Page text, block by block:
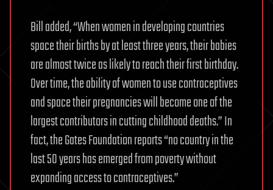
Bill added, “When women in developing countries
space their births by at least three years, their babies
are almost twice as likely to reach their first birthday.
Over time, the ability of women to use contraceptives
and space their pregnancies will become one of the
largest contributors in cutting childhood deaths.” In
fact, the Gates Foundation reports “no country in the
last 50 years has emerged from poverty without
expanding access to contraceptives.”